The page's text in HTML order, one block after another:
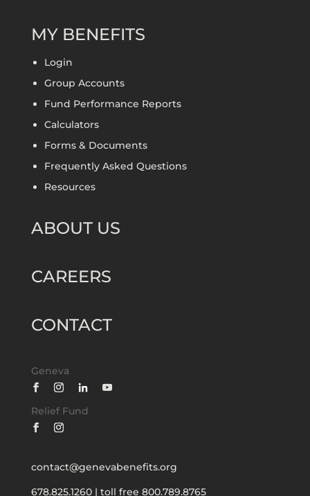
MY BENEFITS
Login
Group Accounts
Fund Performance Reports
Calculators
Forms & Documents
Frequently Asked Questions
Resources
ABOUT US
CAREERS
CONTACT
Geneva
Relief Fund
contact@genevabenefits.org
678.825.1260| toll free 800.789.8765